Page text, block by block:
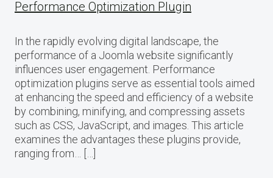
Performance Optimization Plugin
In the rapidly evolving digital landscape, the
performance of a Joomla website significantly
influences user engagement. Performance
optimization plugins serve as essential tools aimed
at enhancing the speed and efficiency of a website
by combining, minifying, and compressing assets
such as CSS, JavaScript, and images. This article
examines the advantages these plugins provide,
ranging from… […]